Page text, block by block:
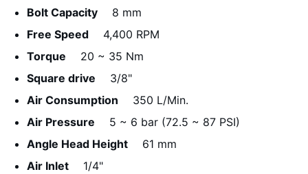
Bolt Capacity
8 mm
Free Speed
4,400 RPM
Torque
20 ~ 35 Nm
Square drive
3/8"
Air Consumption
350 L/Min.
Air Pressure
5 ~ 6 bar (72.5 ~ 87 PSI)
Angle Head Height
61 mm
Air Inlet
1/4"